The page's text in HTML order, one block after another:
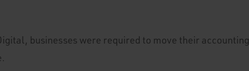
businesses were required to move their accounting